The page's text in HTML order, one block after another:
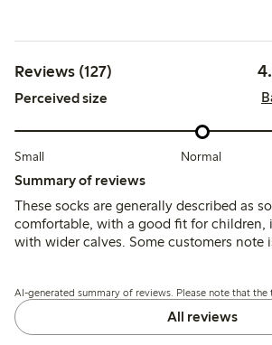
Reviews (127)
Perceived size
Small Normal
Summary of reviews
These socks are generally described as
comfortable, with a good fit for children,
with wider calves. Some customers note
accuracy and socks loosening quickly
AI-generated summary of reviews. Please note that
All reviews